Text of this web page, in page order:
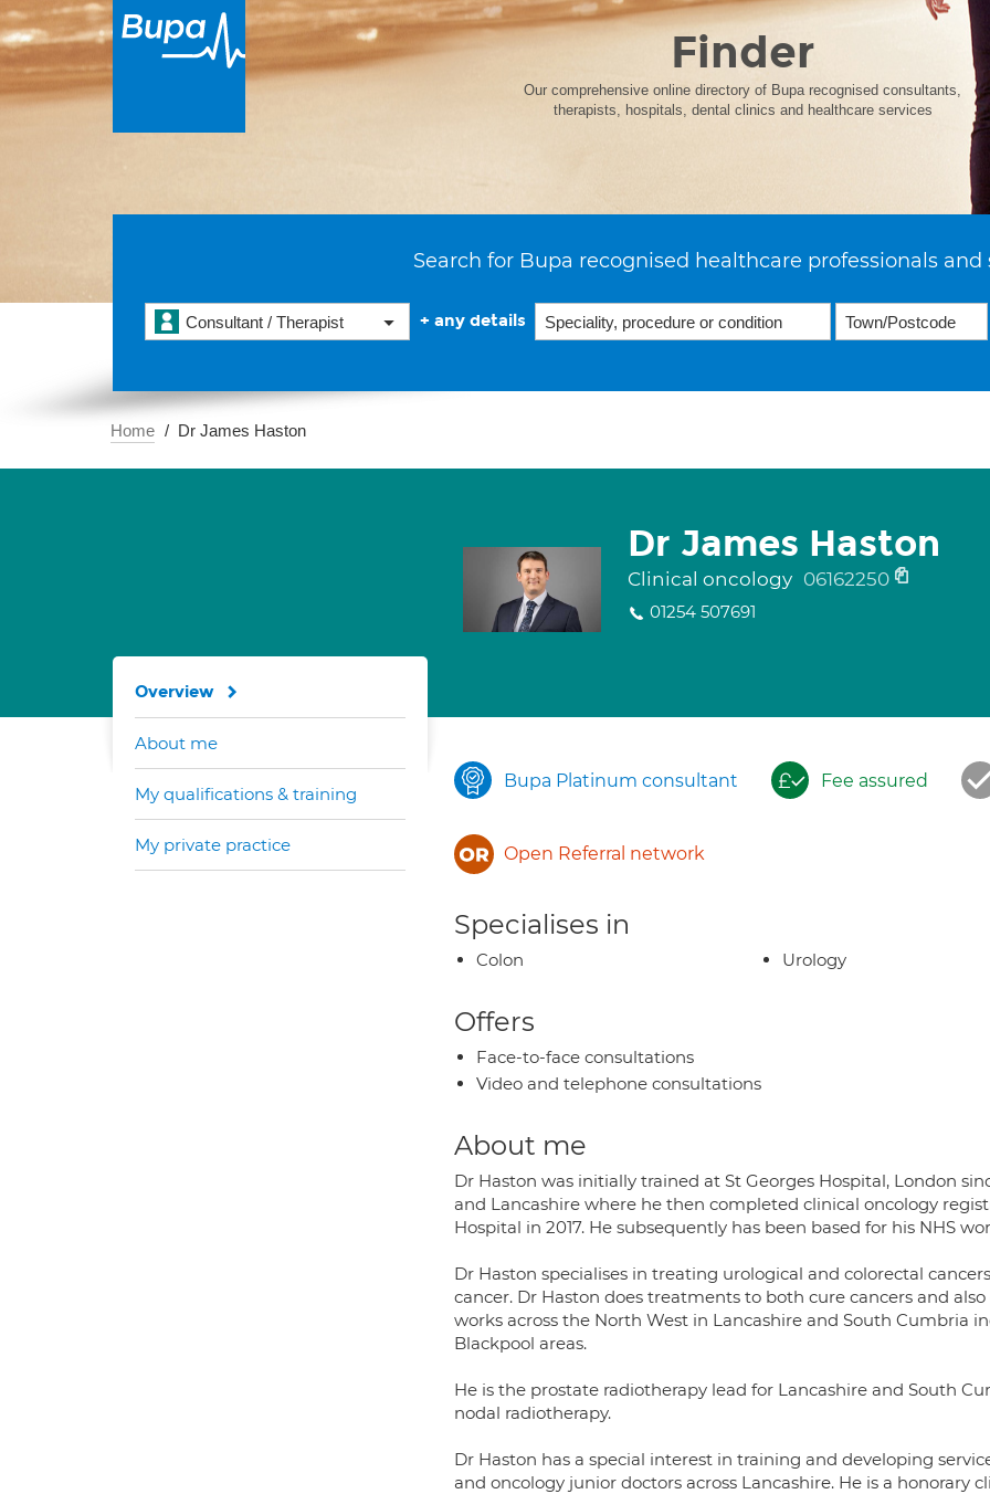
Finder
Our comprehensive online directory of Bupa recognised consultants,
therapists, hospitals, dental clinics and healthcare services
Search for Bupa recognised healthcare professionals and
Consultant / Therapist + any details
Home Dr James Haston
Dr James Haston
Clinical oncology 06162250
01254 507691
Bupa Platinum consultant Fee assured
Open Referral network
Specialises in
Colon Urology
Offers
Face-to-face consultations
Video and telephone consultations
About me
Dr Haston was initially trained at St Georges Hospital, London
and Lancashire where he then completed clinical oncology
Hospital in 2017. He subsequently has been based for his NHS
Dr Haston specialises in treating urological and colorectal
cancer. Dr Haston does treatments to both cure cancers and
works across the North West in Lancashire and South Cumbria
Blackpool areas.
He is the prostate radiotherapy lead for Lancashire and South
nodal radiotherapy.
Dr Haston has a special interest in training and developing
and oncology junior doctors across Lancashire. He is a honorary
Overview
About me
My qualifications & training
My private practice